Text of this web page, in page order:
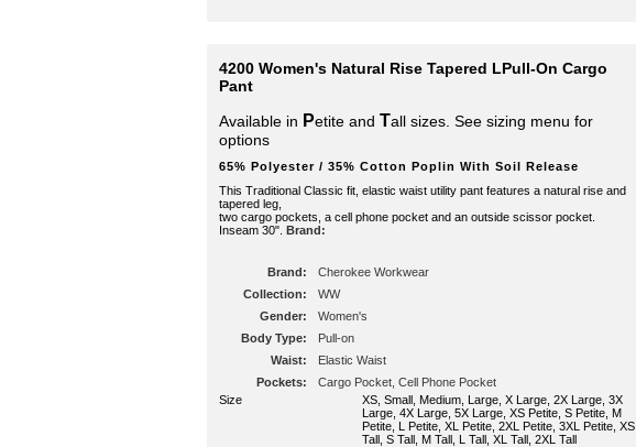
4200 Women's Natural Rise Tapered LPull-On Cargo
Pant
Available in Petite and Tall sizes. See sizing menu for
options
65% Polyester / 35% Cotton Poplin With Soil Release
This Traditional Classic fit, elastic waist utility pant features a natural rise and
tapered leg,
two cargo pockets, a cell phone pocket and an outside scissor pocket.
Inseam 30". Brand:
Brand:
Cherokee Workwear
Collection:
WW
Gender:
Women's
Body Type:
Pull-on
Waist:
Elastic Waist
Pockets:
Cargo Pocket, Cell Phone Pocket
Size
XS, Small, Medium, Large, X Large, 2X Large, 3X
Large, 4X Large, 5X Large, XS Petite, S Petite, M
Petite, L Petite, XL Petite, 2XL Petite, 3XL Petite, XS
Tall, S Tall, M Tall, L Tall, XL Tall, 2XL Tall